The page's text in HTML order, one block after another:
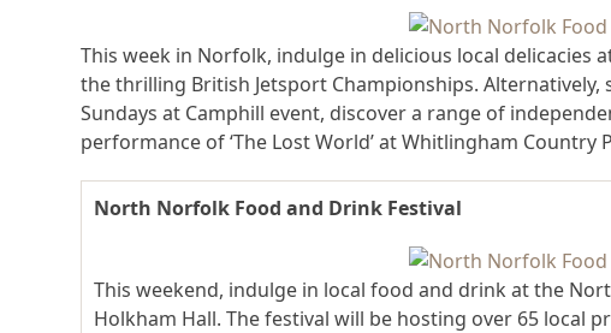
This week in Norfolk, indulge in delicious local
the thrilling British Jetsport Championships. Alternatively,
Sundays at Camphill event, discover a range of
performance of ‘The Lost World’ at Whitlingham Country
North Norfolk Food and Drink Festival
This weekend, indulge in local food and drink at the
Holkham Hall. The festival will be hosting over 65 local